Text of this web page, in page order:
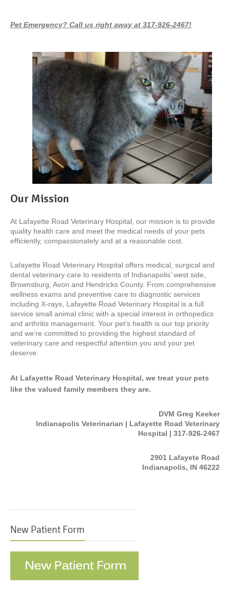
Pet Emergency? Call us right away at 317-926-2467!
Our Mission
At Lafayette Road Veterinary Hospital, our mission is to provide
quality health care and meet the medical needs of your pets
efficiently, compassionately and at a reasonable cost.
Lafayette Road Veterinary Hospital offers medical, surgical and
dental veterinary care to residents of Indianapolis’ west side,
Brownsburg, Avon and Hendricks County. From comprehensive
wellness exams and preventive care to diagnostic services
including X-rays, Lafayette Road Veterinary Hospital is a full
service small animal clinic with a special interest in orthopedics
and arthritis management. Your pet’s health is our top priority
and we’re committed to providing the highest standard of
veterinary care and respectful attention you and your pet
deserve.
At Lafayette Road Veterinary Hospital, we treat your pets
like the valued family members they are.
DVM Greg Keeker
Indianapolis Veterinarian | Lafayette Road Veterinary
Hospital | 317-926-2467
2901 Lafayete Road
Indianapolis, IN 46222
New Patient Form